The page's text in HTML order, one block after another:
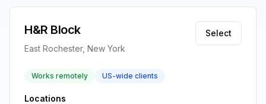
H&R Block
East Rochester, New York
Select
Works remotely US-wide clients
Locations